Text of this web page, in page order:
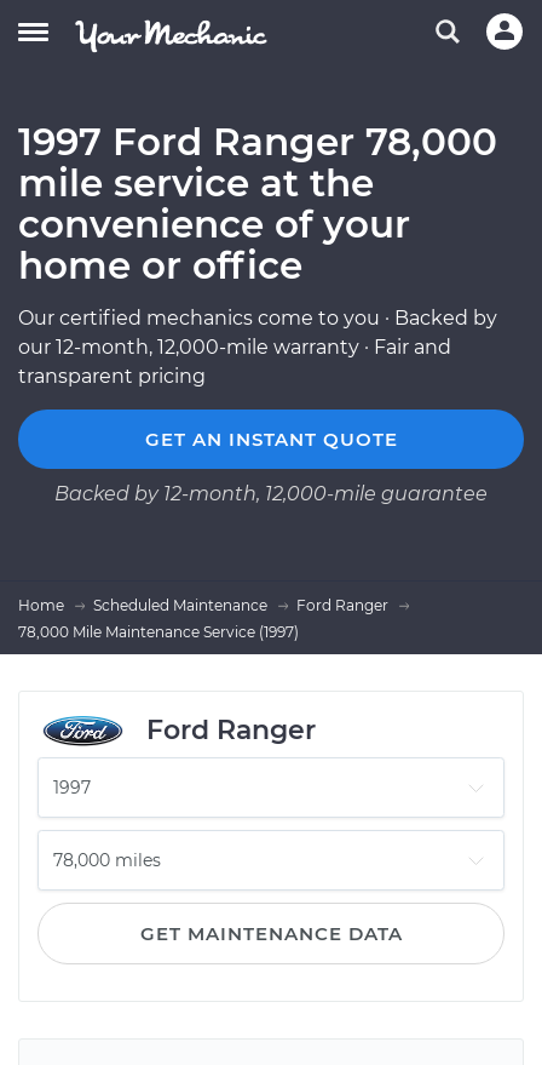
1997 Ford Ranger 78,000
mile service at the
convenience of your
home or office
Our certified mechanics come to you · Backed by
our 12-month, 12,000-mile warranty · Fair and
transparent pricing
GET AN INSTANT QUOTE
Backed by 12-month, 12,000-mile guarantee
Home Scheduled Maintenance
Ford Ranger
78,000 Mile Maintenance Service (1997)
Ford Ranger
GET MAINTENANCE DATA